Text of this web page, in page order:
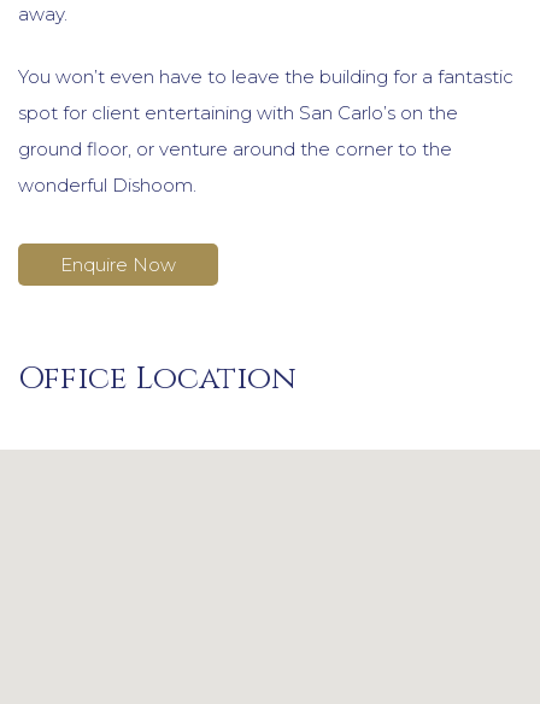
away.
You won’t even have to leave the building for a fantastic
spot for client entertaining with San Carlo’s on the
ground floor, or venture around the corner to the
wonderful Dishoom.
Enquire Now
Office Location